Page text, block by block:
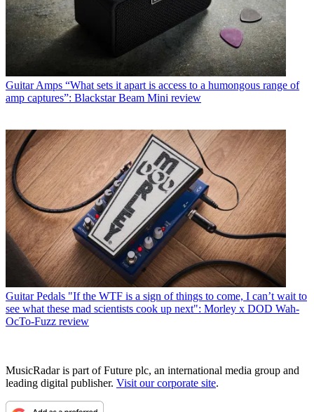
Guitar Amps “What sets it apart is access to a humongous range of
amp captures”: Blackstar Beam Mini review
Guitar Pedals "If the WTF is a sign of things to come, I can’t wait to
see what these mad scientists cook up next": Morley x DOD Wah-
OcTo-Fuzz review
MusicRadar is part of Future plc, an international media group and
leading digital publisher. Visit our corporate site.